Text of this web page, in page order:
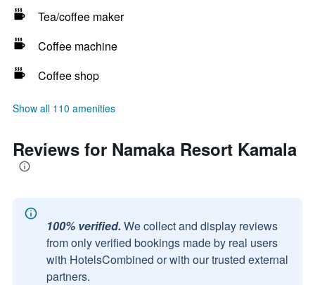
Tea/coffee maker
Coffee machine
Coffee shop
Show all 110 amenities
Reviews for Namaka Resort Kamala
100% verified. We collect and display reviews
from only verified bookings made by real users
with HotelsCombined or with our trusted external
partners.